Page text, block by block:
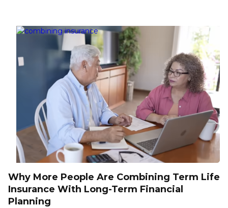
Why More People Are Combining Term Life
Insurance With Long-Term Financial
Planning